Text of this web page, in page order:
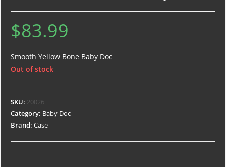
$83.99
Smooth Yellow Bone Baby Doc
Out of stock
SKU: 20026
Category: Baby Doc
Brand: Case